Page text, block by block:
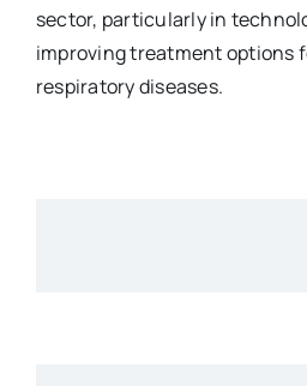
sector, particularly in
improving treatment options
respiratory diseases.